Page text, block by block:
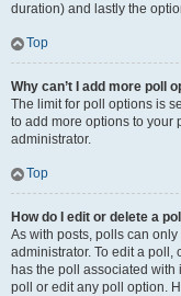
duration) and lastly the
Top
Why can’t I add more poll
The limit for poll options is
to add more options to your
administrator.
Top
How do I edit or delete a
As with posts, polls can
administrator. To edit a poll,
has the poll associated with
poll or edit any poll option.